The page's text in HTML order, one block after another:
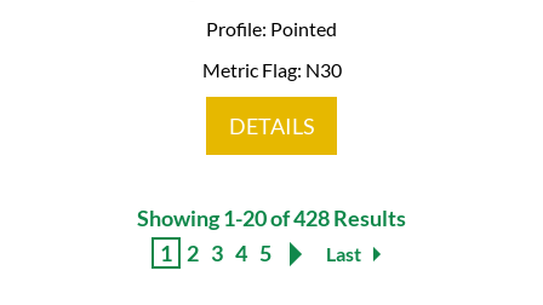
Profile: Pointed
Metric Flag: N30
DETAILS
Showing 1-20 of 428 Results
1 2 3 4 5 Last